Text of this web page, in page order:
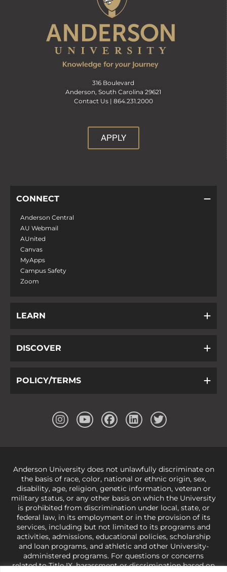
316 Boulevard
Anderson, South Carolina 29621
Contact Us | 864.231.2000
APPLY
CONNECT
Anderson Central
AU Webmail
AUnited
Canvas
MyApps
Campus Safety
Zoom
LEARN
DISCOVER
POLICY/TERMS
Anderson University does not unlawfully discriminate on
the basis of race, color, national or ethnic origin, sex,
disability, age, religion, genetic information, veteran or
military status, or any other basis on which the University
is prohibited from discrimination under local, state, or
federal law, in its employment or in the provision of its
services, including but not limited to its programs and
activities, admissions, educational policies, scholarship
and loan programs, and athletic and other University-
administered programs. For questions or concerns
related to Title IX, harassment or discrimination based on